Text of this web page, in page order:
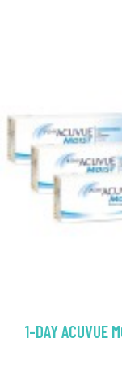
1-DAY ACUVUE